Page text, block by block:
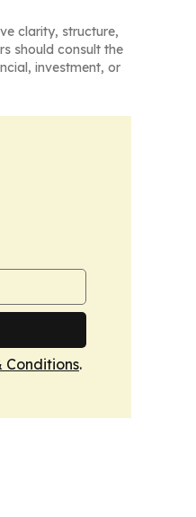
clarity, structure,
should consult the
investment, or
Conditions.